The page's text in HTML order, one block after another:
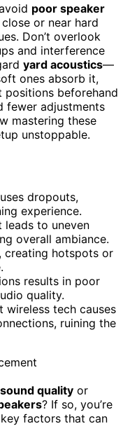
poor speaker
or near hard
Don’t overlook
and interference
yard acoustics—
ones absorb it,
beforehand
fewer adjustments
mastering these
unstoppable.
dropouts,
experience.
leads to uneven
overall ambiance.
creating hotspots or
results in poor
quality.
wireless tech causes
ruining the
quality or
? If so, you’re
factors that can